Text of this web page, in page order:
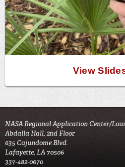
View
NASA Regional Application Center/
Abdalla Hall, 2nd Floor
635 Cajundome Blvd.
Lafayette, LA 70506
337-482-0670